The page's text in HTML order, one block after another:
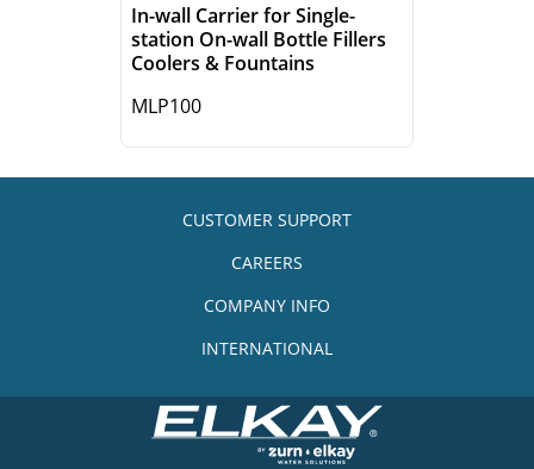
In-wall Carrier for Single-
station On-wall Bottle Fillers
Coolers & Fountains
MLP100
CUSTOMER SUPPORT
CAREERS
COMPANY INFO
INTERNATIONAL